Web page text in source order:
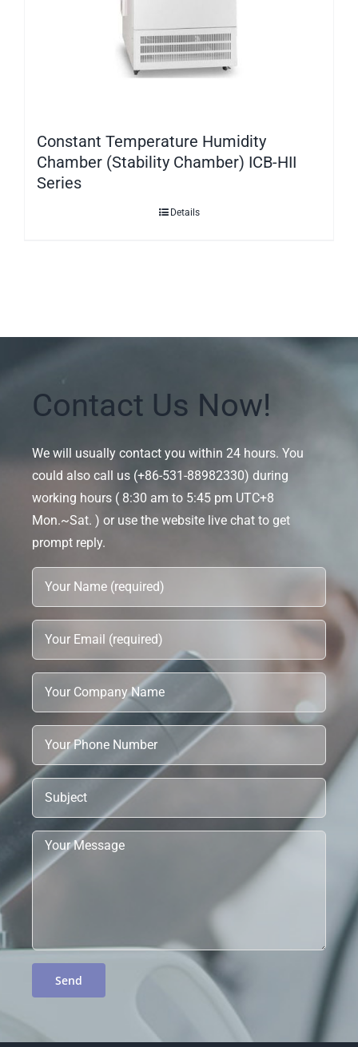
Constant Temperature Humidity
Chamber (Stability Chamber) ICB-HII
Series
Details
Contact Us Now!
We will usually contact you within 24 hours. You
could also call us (+86-531-88982330) during
working hours ( 8:30 am to 5:45 pm UTC+8
Mon.~Sat. ) or use the website live chat to get
prompt reply.